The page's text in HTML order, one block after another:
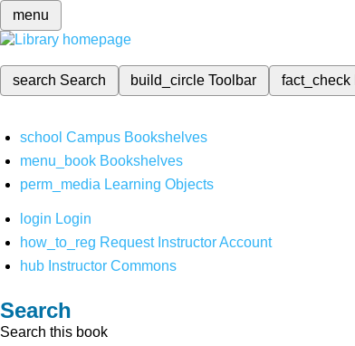
menu
search Search build_circleToolbar fact_check
school Campus Bookshelves
menu_book Bookshelves
perm_media Learning Objects
login Login
how_to_reg Request Instructor Account
hub Instructor Commons
Search
Search this book